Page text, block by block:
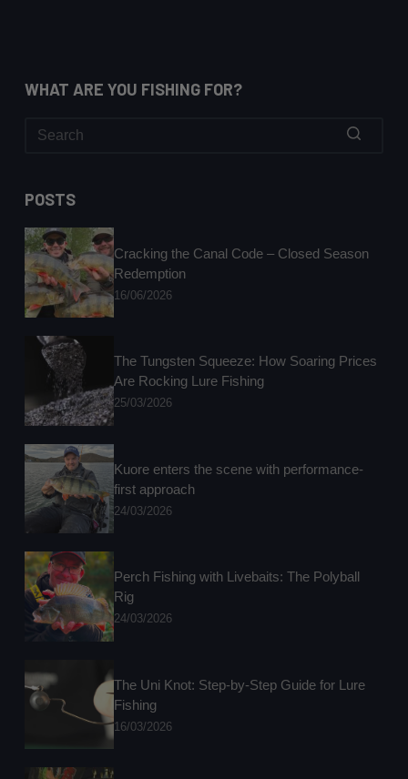
WHAT ARE YOU FISHING FOR?
POSTS
Cracking the Canal Code – Closed Season
Redemption
16/06/2026
The Tungsten Squeeze: How Soaring Prices
Are Rocking Lure Fishing
25/03/2026
Kuore enters the scene with performance-
first approach
24/03/2026
Perch Fishing with Livebaits: The Polyball
Rig
24/03/2026
The Uni Knot: Step-by-Step Guide for Lure
Fishing
16/03/2026